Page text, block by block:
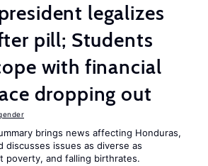
legalizes
pill; Students
with financial
dropping out
brings news affecting Honduras,
discusses issues as diverse as
poverty, and falling birthrates.